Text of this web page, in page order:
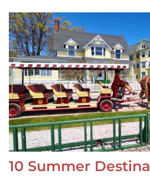
10 Summer